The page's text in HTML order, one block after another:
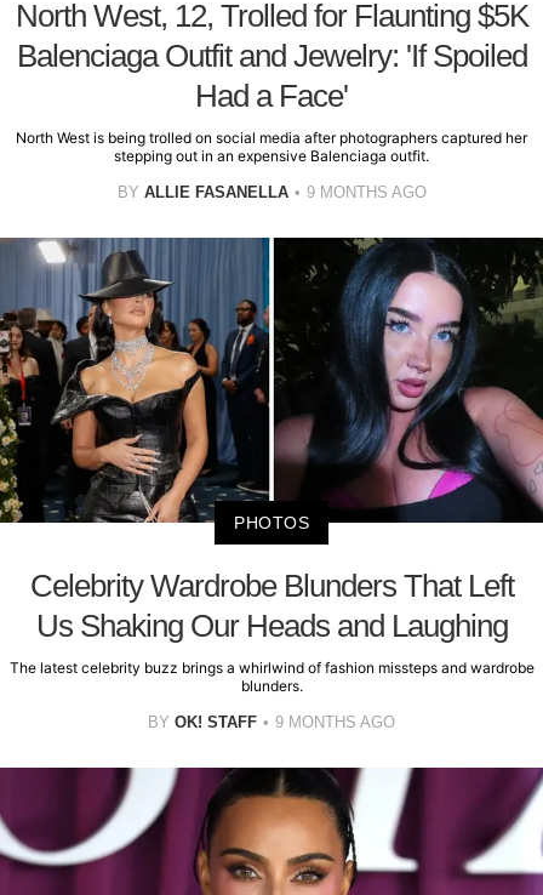
North West, 12, Trolled for Flaunting $5K
Balenciaga Outfit and Jewelry: 'If Spoiled
Had a Face'
North West is being trolled on social media after photographers captured her
stepping out in an expensive Balenciaga outfit.
BY ALLIE FASANELLA 9 MONTHS AGO
PHOTOS
Celebrity Wardrobe Blunders That Left
Us Shaking Our Heads and Laughing
The latest celebrity buzz brings a whirlwind of fashion missteps and wardrobe
blunders.
BY OK! STAFF 9 MONTHS AGO